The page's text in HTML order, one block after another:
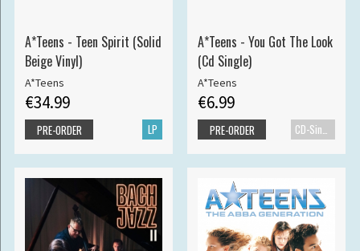
A*Teens - Teen Spirit (Solid
Beige Vinyl)
A*Teens
€34.99
LP
PRE-ORDER
A*Teens - You Got The Look
(Cd Single)
A*Teens
€6.99
CD-Single
PRE-ORDER